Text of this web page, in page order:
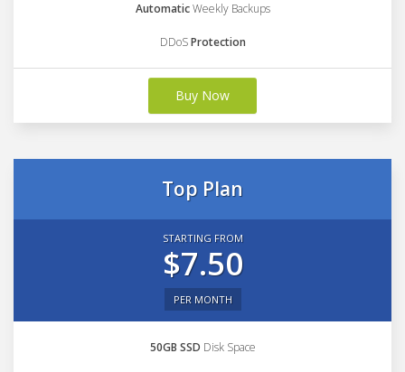
AutomaticWeekly Backups
DDoSProtection
Buy Now
Top Plan
STARTING FROM
$7.50
PER MONTH
50GB SSD Disk Space